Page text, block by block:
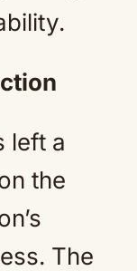
left a
the
The